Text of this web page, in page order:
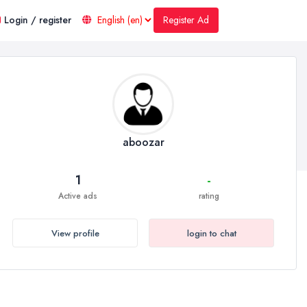
Login / register Register Ad
aboozar
1
Active ads
-
rating
View profile login to chat